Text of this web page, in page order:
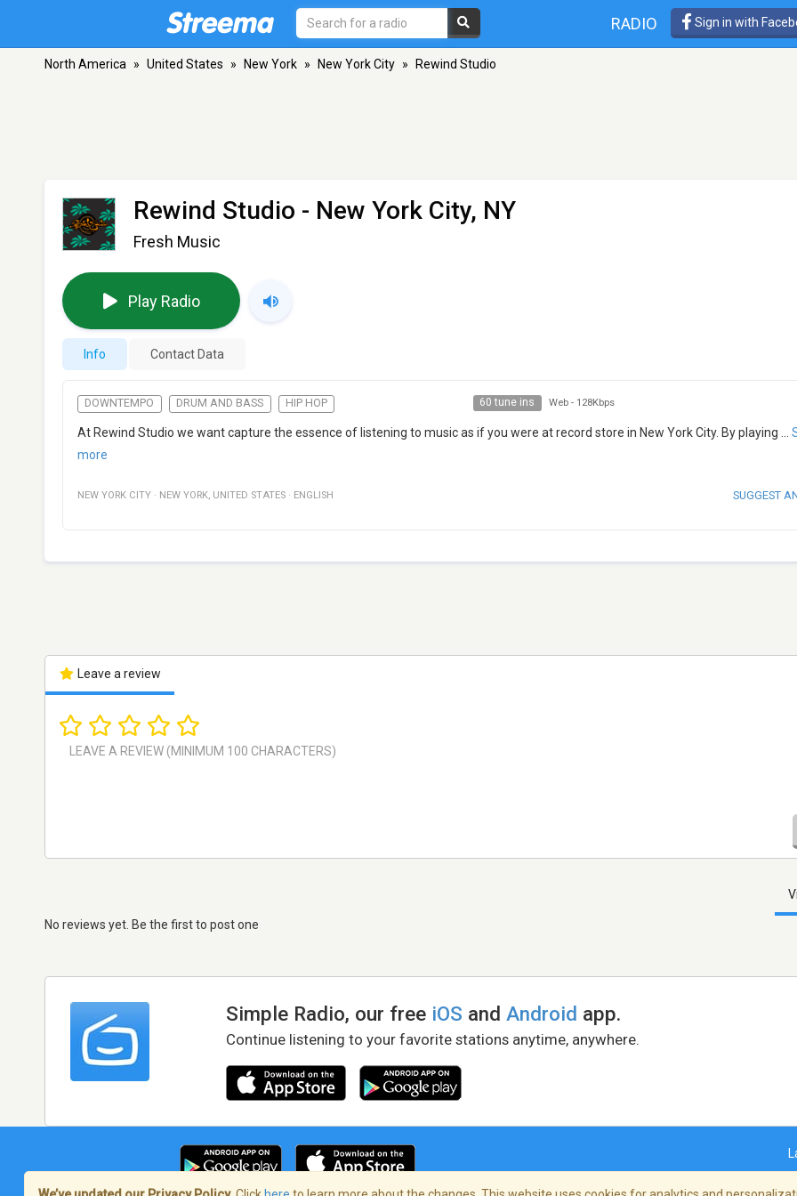
RADIO Sign in with
North America » United States » New York » New York City » Rewind Studio
Rewind Studio - New York City, NY
Fresh Music
Play Radio
Info Contact Data
DOWNTEMPO DRUM AND BASS HIP HOP 60 tune ins Web - 128Kbps
At Rewind Studio we want capture the essence of listening to music as if you were at record store in New York City. By playing
more
NEW YORK CITY · NEW YORK, UNITED STATES · ENGLISH SUGGEST
Leave a review
No reviews yet. Be the first to post one
Simple Radio, our free iOS andAndroid app.
Continue listening to your favorite stations anytime, anywhere.